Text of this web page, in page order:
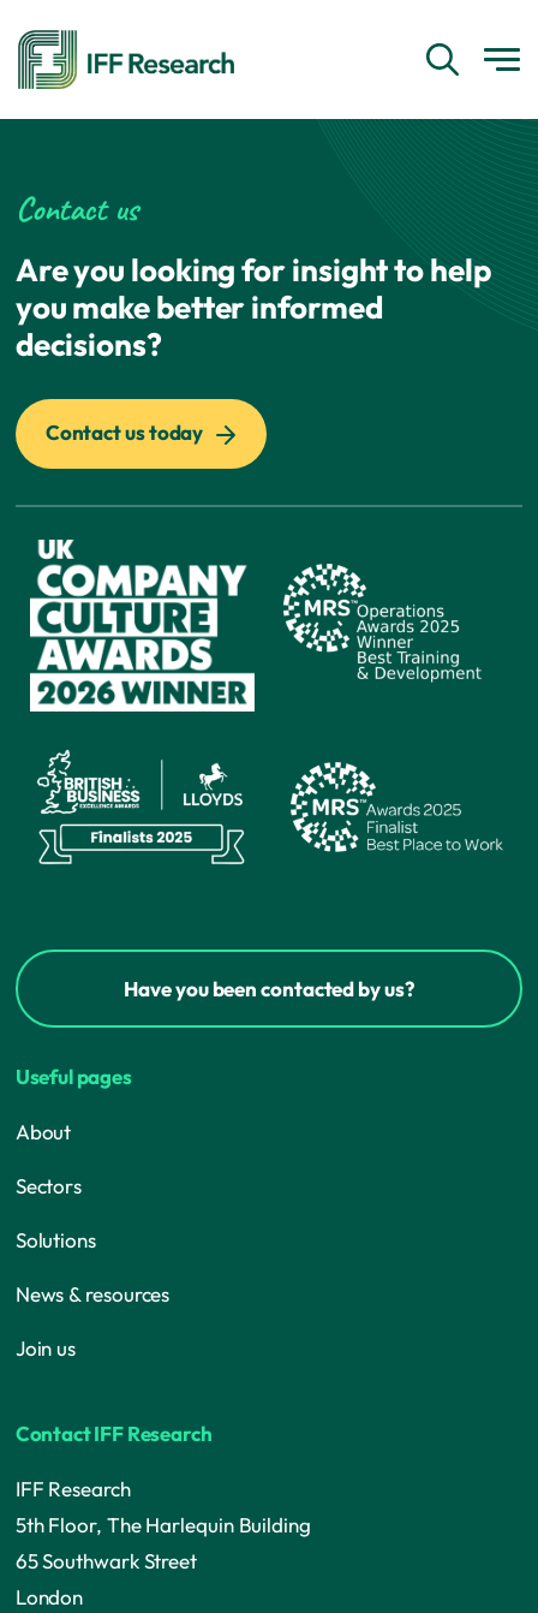
Contact us
Are you looking for insight to help
you make better informed
decisions?
Contact us today
Have you been contacted by us?
Useful pages
About
Sectors
Solutions
News & resources
Join us
Contact IFF Research
IFF Research
5th Floor, The Harlequin Building
65 Southwark Street
London